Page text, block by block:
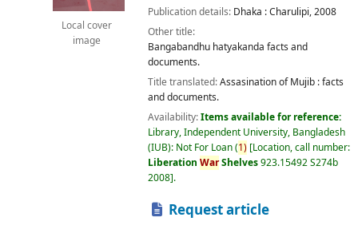
Local cover
image
Publication details: Dhaka :Charulipi,2008
Other title:
Bangabandhu hatyakanda facts and
documents.
Title translated:Assasination of Mujib : facts
and documents.
Availability:Items available for reference:
Library, Independent University, Bangladesh
(IUB): Not For Loan(1) Location, call number:
Liberation WarShelves923.15492 S274b
2008 .
Request article